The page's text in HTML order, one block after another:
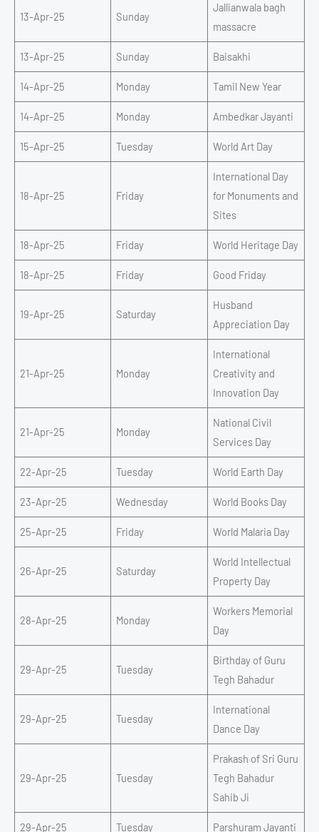
13-Apr-25 Sunday
Jallianwala bagh
massacre
13-Apr-25 Sunday Baisakhi
14-Apr-25 Monday Tamil New Year
14-Apr-25 Monday Ambedkar Jayanti
15-Apr-25 Tuesday World Art Day
18-Apr-25 Friday
International Day
for Monuments and
Sites
18-Apr-25 Friday World Heritage Day
18-Apr-25 Friday Good Friday
19-Apr-25 Saturday
Husband
Appreciation Day
21-Apr-25 Monday
International
Creativity and
Innovation Day
21-Apr-25 Monday
National Civil
Services Day
22-Apr-25 Tuesday World Earth Day
23-Apr-25 Wednesday World Books Day
25-Apr-25 Friday World Malaria Day
26-Apr-25 Saturday
World Intellectual
Property Day
28-Apr-25 Monday
Workers Memorial
Day
29-Apr-25 Tuesday
Birthday of Guru
Tegh Bahadur
29-Apr-25 Tuesday
International
Dance Day
29-Apr-25 Tuesday
Prakash of Sri Guru
Tegh Bahadur
Sahib Ji
29-Apr-25 Tuesday Parshuram Jayanti